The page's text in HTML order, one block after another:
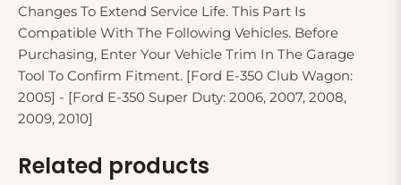
Changes To Extend Service Life. This Part Is
Compatible With The Following Vehicles. Before
Purchasing, Enter Your Vehicle Trim In The Garage
Tool To Confirm Fitment. [Ford E-350 Club Wagon:
2005] - [Ford E-350 Super Duty: 2006, 2007, 2008,
2009, 2010]
Related products